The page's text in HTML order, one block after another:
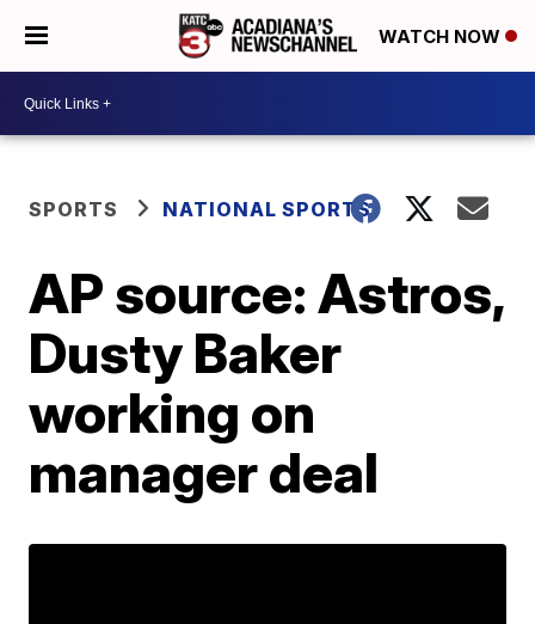
WATCH NOW
SPORTS NATIONAL SPORTS
AP source: Astros,
Dusty Baker
working on
manager deal